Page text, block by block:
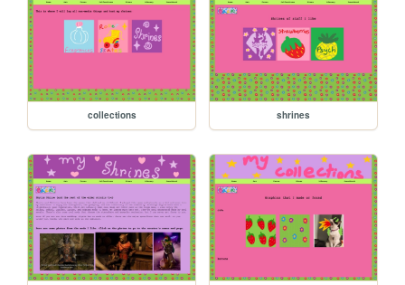
collections shrines